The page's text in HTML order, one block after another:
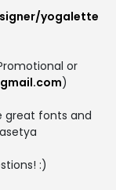
yogalette
or
)
great fonts and
:)